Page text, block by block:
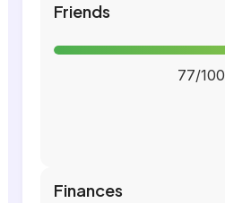
Friends
77/100
Finances